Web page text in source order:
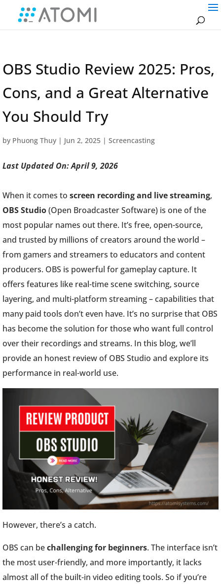
OBS Studio Review 2025: Pros,
Cons, and a Great Alternative
You Should Try
by Phuong Thuy | Jun 2, 2025 | Screencasting
Last Updated On: April 9, 2026
When it comes to screen recording and live streaming,
OBS Studio(Open Broadcaster Software) is one of the
most popular names out there. It’s free, open-source,
and trusted by millions of creators around the world –
from gamers and streamers to educators and content
producers. OBS is powerful for gameplay capture. It
offers features like real-time scene switching, source
layering, and multi-platform streaming – capabilities that
many paid tools don’t even have. It’s no surprise that OBS
has become the solution for those who want full control
over their recordings and streams. In this blog, we’ll
provide an honest review of OBS Studio and explore its
performance in real-world use.
However, there’s a catch.
OBS can bechallenging for beginners. The interface isn’t
the most user-friendly, and more importantly, it lacks
almost all of the built-in video editing tools. So if you’re